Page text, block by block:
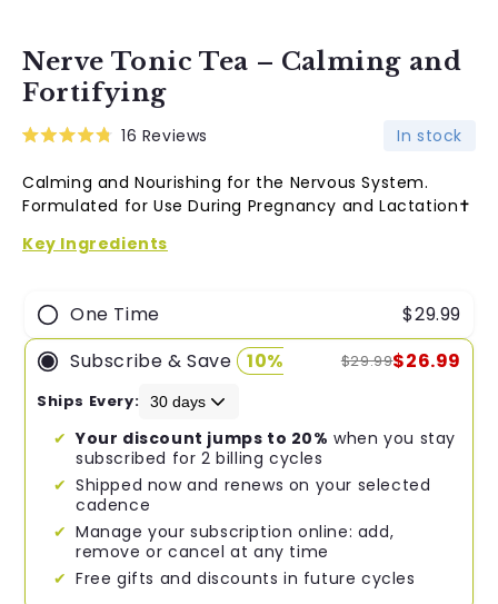
Nerve Tonic Tea – Calming and
Fortifying
out
of
5
16 Reviews In stock
Calming and Nourishing for the Nervous System.
Formulated for Use During Pregnancy and Lactation✝︎
Key Ingredients
One Time
$29.99
Subscribe & Save 10% $29.99$26.99
Ships Every:
Your discount jumps to 20% when you stay
subscribed for 2 billing cycles
Shipped now and renews on your selected
cadence
Manage your subscription online: add,
remove or cancel at any time
Free gifts and discounts in future cycles